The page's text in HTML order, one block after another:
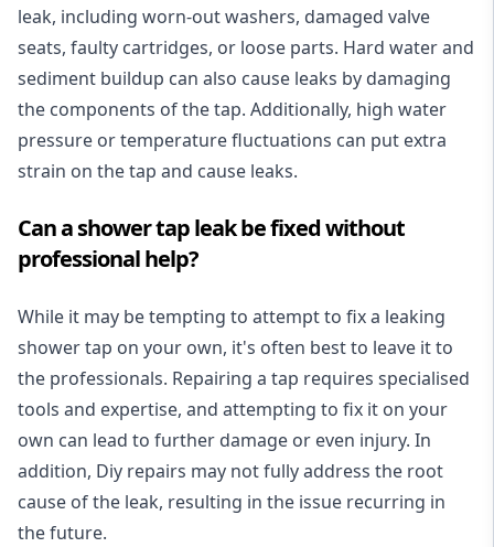
leak, including worn-out washers, damaged valve
seats, faulty cartridges, or loose parts. Hard water and
sediment buildup can also cause leaks by damaging
the components of the tap. Additionally, high water
pressure or temperature fluctuations can put extra
strain on the tap and cause leaks.
Can a shower tap leak be fixed without
professional help?
While it may be tempting to attempt to fix a leaking
shower tap on your own, it's often best to leave it to
the professionals. Repairing a tap requires specialised
tools and expertise, and attempting to fix it on your
own can lead to further damage or even injury. In
addition, Diy repairs may not fully address the root
cause of the leak, resulting in the issue recurring in
the future.